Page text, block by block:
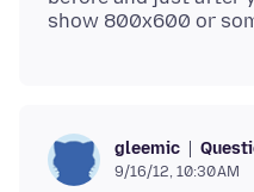
gleemic
9/16/12, 10:30 AM